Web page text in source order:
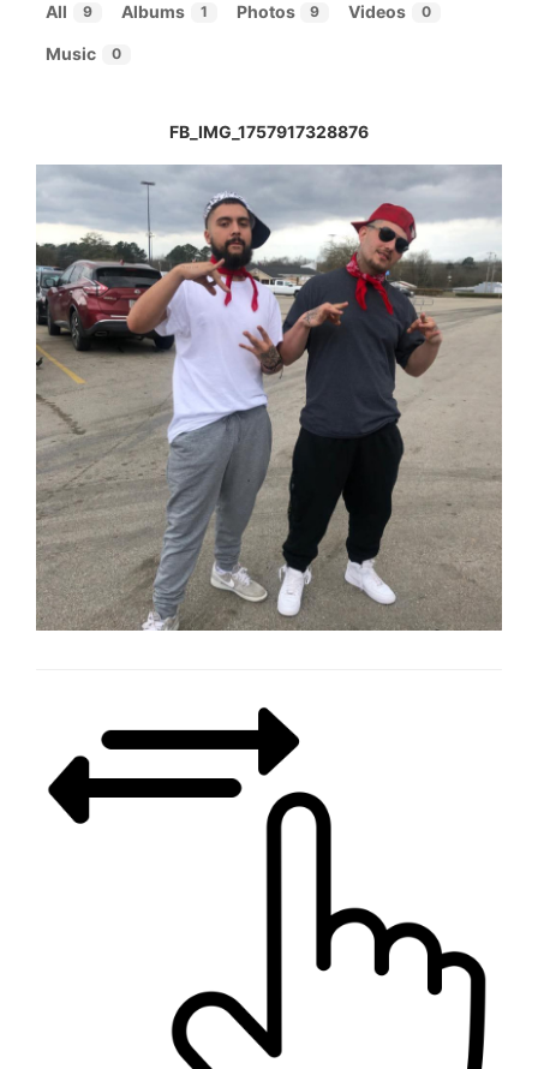
All 9 Albums 1 Photos 9 Videos 0
Music 0
FB_IMG_1757917328876